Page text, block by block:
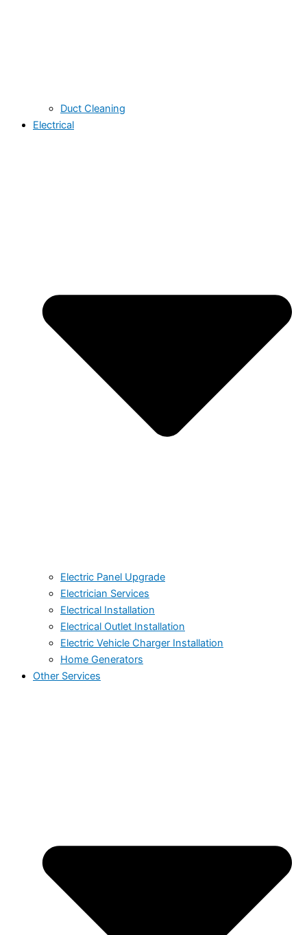
Duct Cleaning
Electrical
Electric Panel Upgrade
Electrician Services
Electrical Installation
Electrical Outlet Installation
Electric Vehicle Charger Installation
Home Generators
Other Services